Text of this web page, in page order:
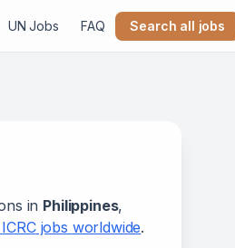
UN Jobs FAQ Search all jobs
in Philippines,
ICRCjobs worldwide.